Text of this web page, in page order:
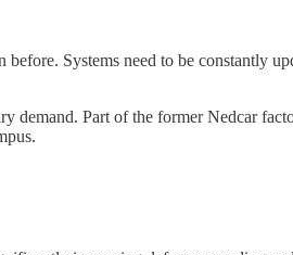
Systems need to be constantly
Part of the former Nedcar